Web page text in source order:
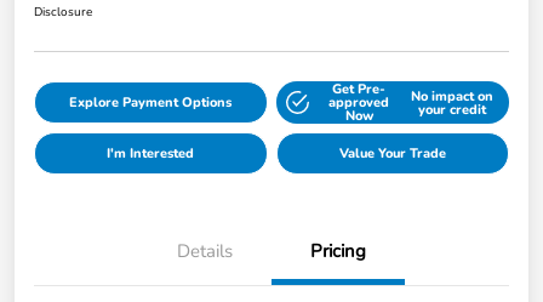
Disclosure
Explore Payment Options
Get Pre-
approved
Now
No impact on
your credit
I'm Interested Value Your Trade
Details Pricing